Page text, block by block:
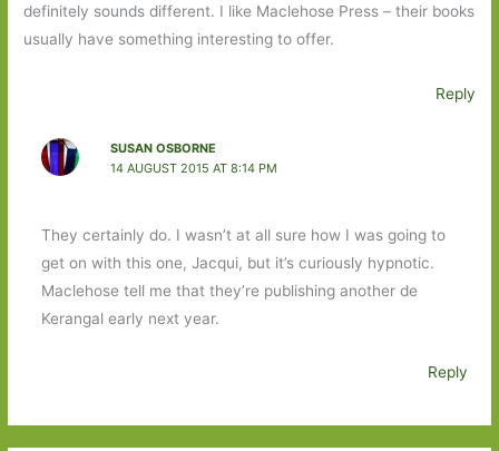
definitely sounds different. I like Maclehose Press – their books
usually have something interesting to offer.
Reply
SUSAN OSBORNE
14 AUGUST 2015 AT 8:14 PM
They certainly do. I wasn’t at all sure how I was going to
get on with this one, Jacqui, but it’s curiously hypnotic.
Maclehose tell me that they’re publishing another de
Kerangal early next year.
Reply